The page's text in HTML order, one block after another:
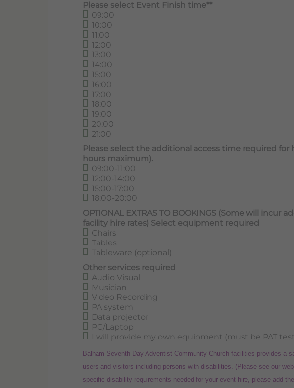
Please select Event Finish time**
09:00
10:00
11:00
12:00
13:00
14:00
15:00
16:00
17:00
18:00
19:00
20:00
21:00
Please select the additional access time required for
hours maximum).
09:00-11:00
12:00-14:00
15:00-17:00
18:00-20:00
OPTIONAL EXTRAS TO BOOKINGS (Some will incur
facility hire rates) Select equipment required
Chairs
Tables
Tableware (optional)
Other services required
Audio Visual
Musician
Video Recording
PA system
Data projector
PC/Laptop
I will provide my own equipment (must be PAT
Balham Seventh Day Adventist Community Church facilities provides a
users and visitors including persons with disabilities. (Please see our
specific disability requirements needed for your event hire, please add